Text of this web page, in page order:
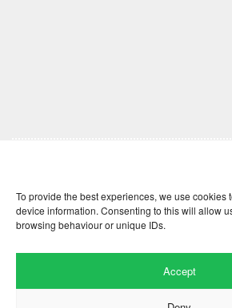
To provide the best experiences, we use cookies
device information. Consenting to this will allow
browsing behaviour or unique IDs.
Accept